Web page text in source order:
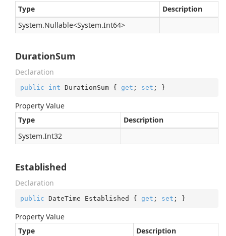
Type
Description
System.Nullable<System.Int64>
DurationSum
Declaration
public int DurationSum { get ; set ; }
Property Value
Type
Description
System.Int32
Established
Declaration
public DateTime Established { get ; set ; }
Property Value
Type
Description